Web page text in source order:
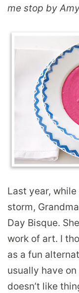
me stop by
Last year,
storm,
Day Bisque.
work of art. I
as a fun
usually have on
doesn’t like